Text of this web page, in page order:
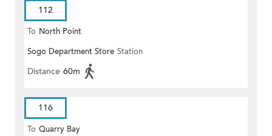
112
To North Point
Sogo Department Store Station
Distance 60m
116
To Quarry Bay